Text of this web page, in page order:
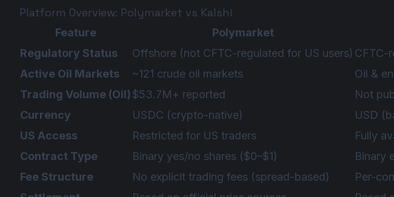
Platform Overview: Polymarket vs Kalshi
Feature Polymarket
Regulatory Status
Offshore (not CFTC-regulated for US users) CFTC-
Active Oil Markets
~121 crude oil markets
Oil &
Trading Volume (Oil)$53.7M+ reported
Not
Currency
USDC (crypto-native)
USD
US Access
Restricted for US traders
Fully
Contract Type
Binary yes/no shares ($0–$1)
Binary
Fee Structure
No explicit trading fees (spread-based)
Per-